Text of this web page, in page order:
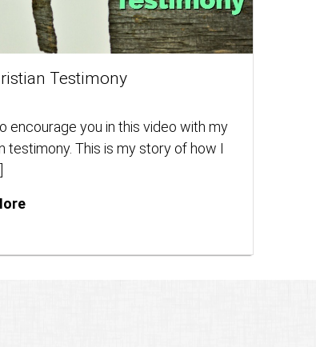
Testimony
encourage you in this video with my
testimony. This is my story of how I